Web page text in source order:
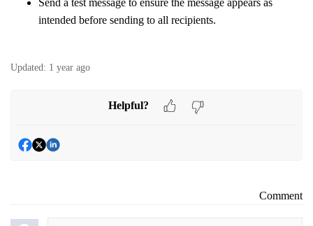
intended before sending to all recipients.
Updated: 1 year ago
Helpful?
Comment